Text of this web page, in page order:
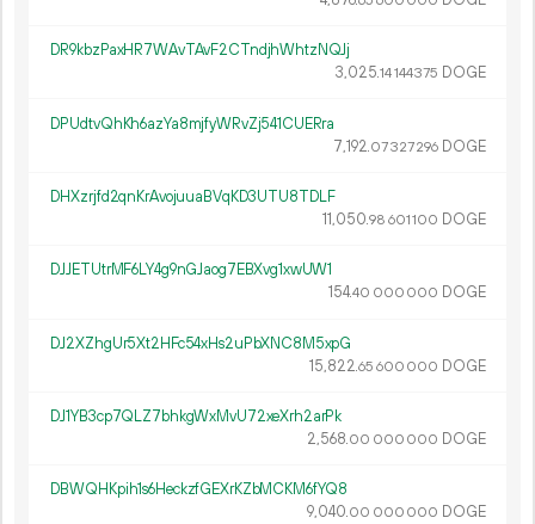
DR9kbzPaxHR7WAvTAvF2CTndjhWhtzNQJj
3 025.14144375 DOGE
DPUdtvQhKh6azYa8mjfyWRvZj541CUERra
7 192.07327296 DOGE
DHXzrjfd2qnKrAvojuuaBVqKD3UTU8TDLF
11 050.98 601100 DOGE
DJJETUtrMF6LY4g9nGJaog7EBXvg1xwUW1
154.40 000 000 DOGE
DJ2XZhgUr5Xt2HFc54xHs2uPbXNC8M5xpG
15 822.65 600 000 DOGE
DJ1YB3cp7QLZ7bhkgWxMvU72xeXrh2arPk
2 568.00 000 000 DOGE
DBWQHKpih1s6HeckzfGEXrKZbMCKM6fYQ8
9 040.00 000 000 DOGE